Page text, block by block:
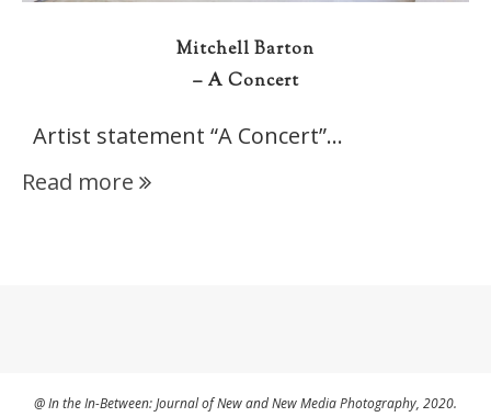
Mitchell Barton
– A Concert
Artist statement “A Concert”…
Read more
@ In the In-Between: Journal of New and New Media Photography, 2020.